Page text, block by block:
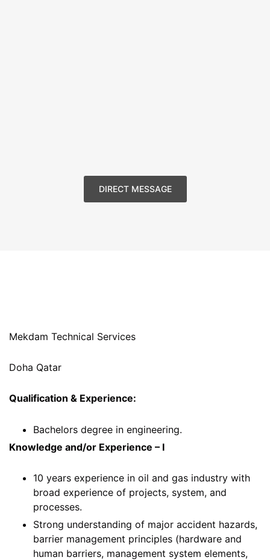
DIRECT MESSAGE
Mekdam Technical Services
Doha Qatar
Qualification & Experience:
Bachelors degree in engineering.
Knowledge and/or Experience – I
10 years experience in oil and gas industry with
broad experience of projects, system, and
processes.
Strong understanding of major accident hazards,
barrier management principles (hardware and
human barriers, management system elements,